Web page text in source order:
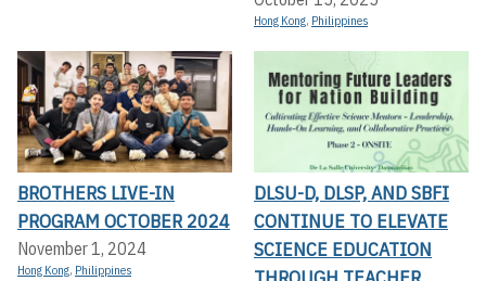
Hong Kong, Philippines
BROTHERS LIVE-IN
PROGRAM OCTOBER 2024
November 1, 2024
Hong Kong, Philippines
DLSU-D, DLSP, AND SBFI
CONTINUE TO ELEVATE
SCIENCE EDUCATION